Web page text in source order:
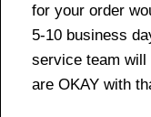
for your order
5-10 business
service team
are OKAY with